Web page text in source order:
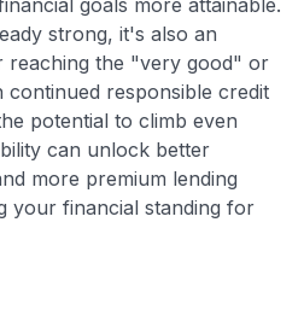
strong, it's also an
reaching the "very good" or
responsible credit
potential to climb even
can unlock better
more premium lending
your financial standing for